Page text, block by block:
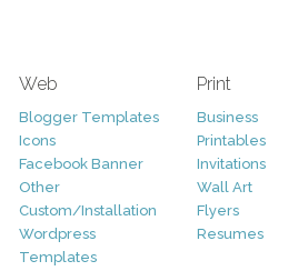
Web
Blogger Templates
Icons
Facebook Banner
Other
Custom/Installation
Wordpress
Templates
Print
Business
Printables
Invitations
Wall Art
Flyers
Resumes